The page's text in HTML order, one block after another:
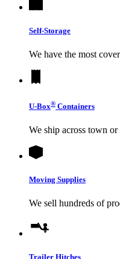
Self-Storage
We have the most
U-Box® Containers
We ship across town
Moving Supplies
We sell hundreds of
Trailer Hitches